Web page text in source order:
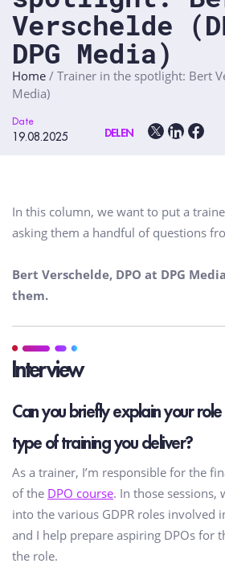
Verschelde
DPG Media)
Home / Trainer in the spotlight: Bert
Media)
Date
19.08.2025 DELEN
In this column, we want to put a
asking them a handful of questions
Bert Verschelde, DPO at DPG
them.
Interview
Can you briefly explain your role
type of training you deliver?
As a trainer, I’m responsible for the
of the DPO course. In those sessions,
into the various GDPR roles involved
and I help prepare aspiring DPOs for
the role.